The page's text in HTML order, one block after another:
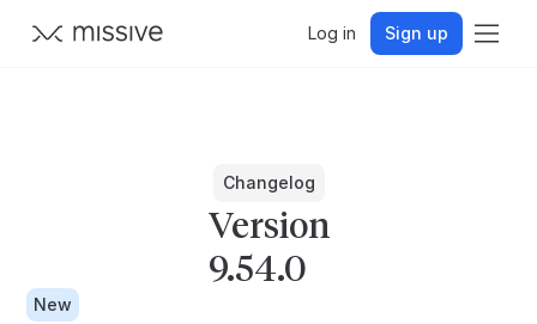
Log in Sign up
Changelog
Version
9.54.0
New